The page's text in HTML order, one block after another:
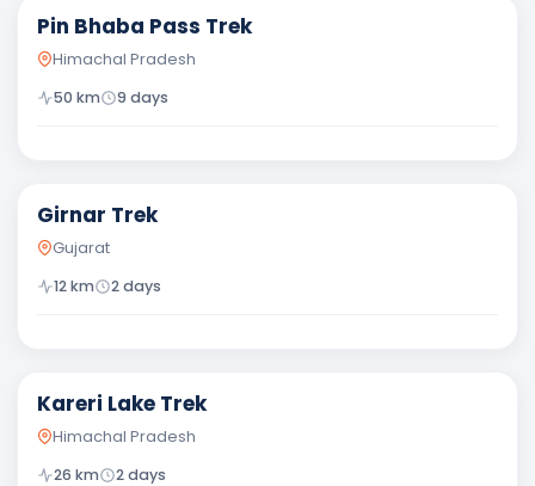
Pin Bhaba Pass Trek
Himachal Pradesh
50 km 9 days
Girnar Trek
Gujarat
12km 2days
Kareri Lake Trek
Himachal Pradesh
26 km 2days